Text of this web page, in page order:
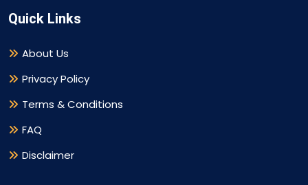
Quick Links
About Us
Privacy Policy
Terms & Conditions
FAQ
Disclaimer